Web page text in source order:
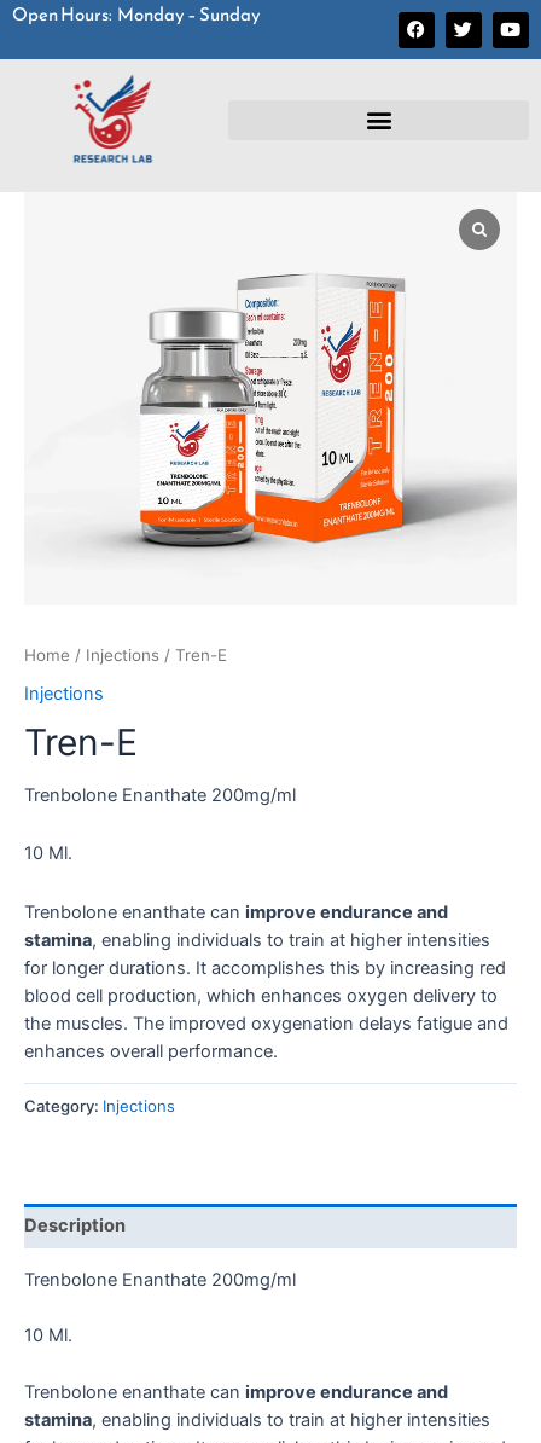
Open Hours: Monday – Sunday
Home / Injections / Tren-E
Injections
Tren-E
Trenbolone Enanthate 200mg/ml
10 Ml.
Trenbolone enanthate can improve endurance and
stamina, enabling individuals to train at higher intensities
for longer durations. It accomplishes this by increasing red
blood cell production, which enhances oxygen delivery to
the muscles. The improved oxygenation delays fatigue and
enhances overall performance.
Category: Injections
Description
Trenbolone Enanthate 200mg/ml
10 Ml.
Trenbolone enanthate can improve endurance and
stamina, enabling individuals to train at higher intensities